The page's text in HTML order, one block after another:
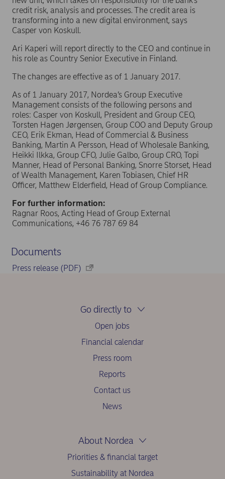
credit risk, analysis and processes. The credit area is
transforming into a new digital environment, says
Casper von Koskull.
Ari Kaperi will report directly to the CEO and continue in
his role as Country Senior Executive in Finland.
The changes are effective as of 1 January 2017.
As of 1 January 2017, Nordea’s Group Executive
Management consists of the following persons and
roles: Casper von Koskull, President and Group CEO,
Torsten Hagen Jørgensen, Group COO and Deputy Group
CEO, Erik Ekman, Head of Commercial & Business
Banking, Martin A Persson, Head of Wholesale Banking,
Heikki Ilkka, Group CFO, Julie Galbo, Group CRO, Topi
Manner, Head of Personal Banking, Snorre Storset, Head
of Wealth Management, Karen Tobiasen, Chief HR
Officer, Matthew Elderfield, Head of Group Compliance.
For further information:
Ragnar Roos, Acting Head of Group External
Communications, +46 76 787 69 84
Documents
Press release (PDF)
Go directly to
Open jobs
Financial calendar
Press room
Reports
Contact us
News
About Nordea
Priorities & financial target
Sustainability at Nordea